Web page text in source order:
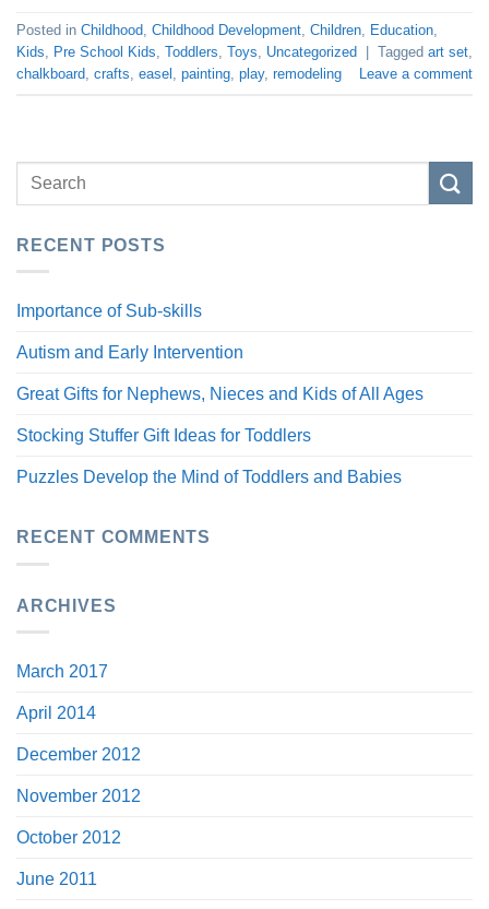
Posted in Childhood Childhood Development Children Education
Kids
Pre School Kids Toddlers Toys Uncategorized Tagged art set
chalkboard crafts easel painting play, remodeling Leave a comment
RECENT POSTS
Importance of Sub-skills
Autism and Early Intervention
Great Gifts for Nephews, Nieces and Kids of All Ages
Stocking Stuffer Gift Ideas for Toddlers
Puzzles Develop the Mind of Toddlers and Babies
RECENT COMMENTS
ARCHIVES
March 2017
April 2014
December 2012
November 2012
October 2012
June 2011